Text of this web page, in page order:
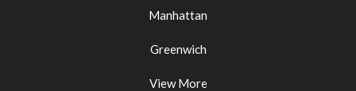
Manhattan
Greenwich
View More